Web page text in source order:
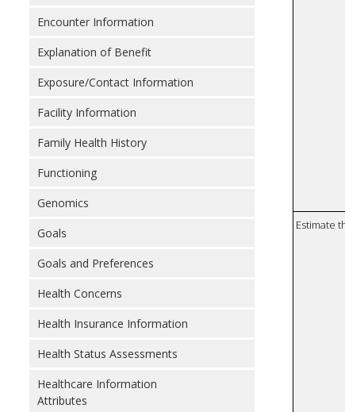
Encounter Information
Explanation of Benefit
Exposure/Contact Information
Facility Information
Family Health History
Functioning
Genomics
Goals
Goals and Preferences
Health Concerns
Health Insurance Information
Health Status Assessments
Healthcare Information
Attributes
Estimate